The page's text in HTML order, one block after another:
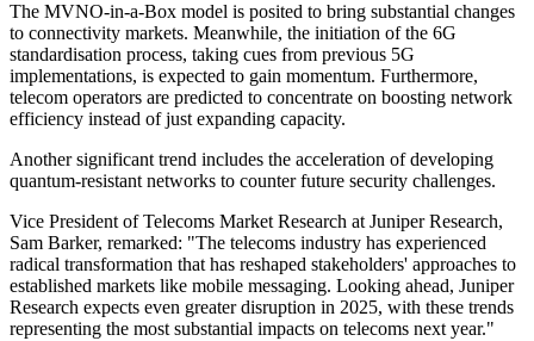
The MVNO-in-a-Box model is posited to bring substantial changes
to connectivity markets. Meanwhile, the initiation of the 6G
standardisation process, taking cues from previous 5G
implementations, is expected to gain momentum. Furthermore,
telecom operators are predicted to concentrate on boosting network
efficiency instead of just expanding capacity.
Another significant trend includes the acceleration of developing
quantum-resistant networks to counter future security challenges.
Vice President of Telecoms Market Research at Juniper Research,
Sam Barker, remarked: "The telecoms industry has experienced
radical transformation that has reshaped stakeholders' approaches to
established markets like mobile messaging. Looking ahead, Juniper
Research expects even greater disruption in 2025, with these trends
representing the most substantial impacts on telecoms next year."